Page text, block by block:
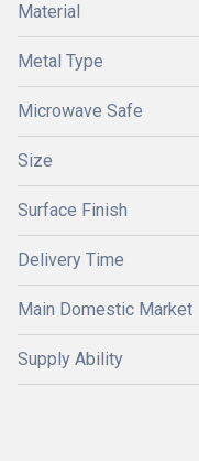
Material
Metal Type
Microwave Safe
Size
Surface Finish
Delivery Time
Main Domestic Market
Supply Ability